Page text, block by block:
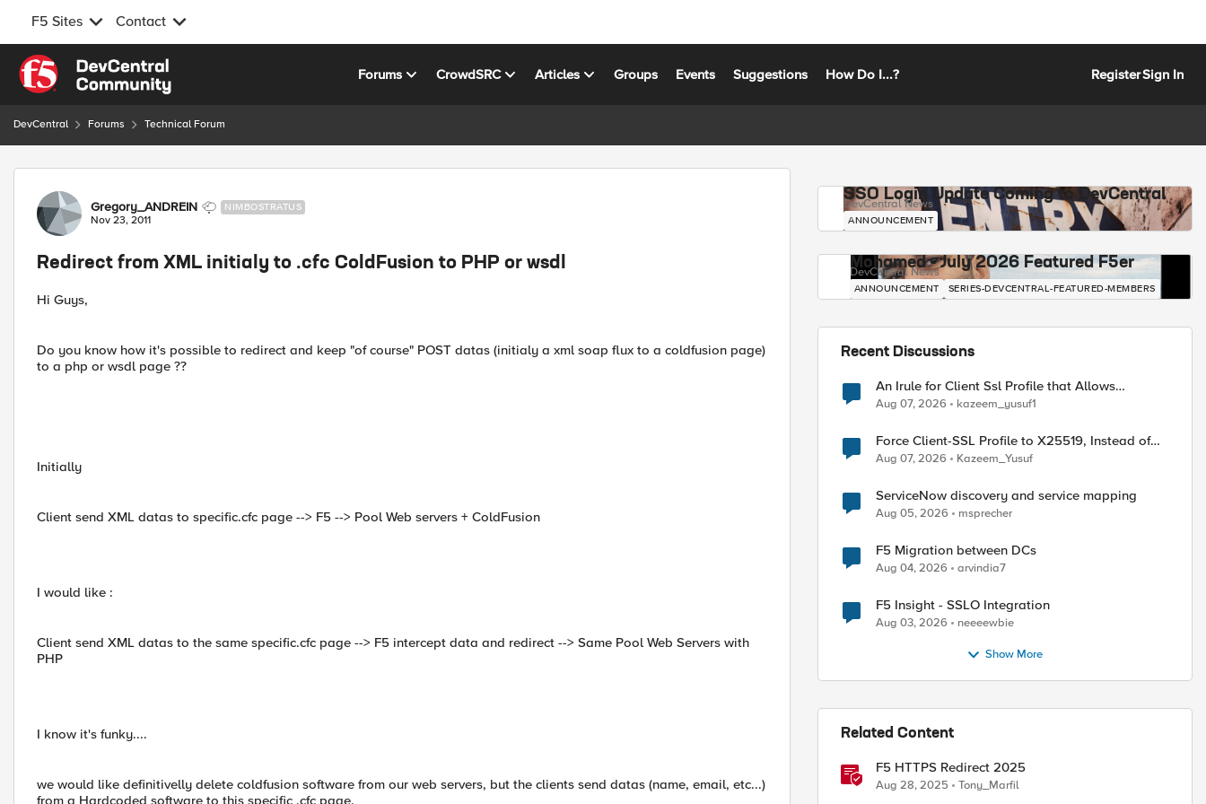
F5 Sites Contact
Skip to content
Forums CrowdSRC Articles Groups Events Suggestions How Do I...? RegisterSign In
DevCentral Forums Technical Forum
Forum Discussion
Gregory_ANDREIN NIMBOSTRATUS
Nov 23, 2011
Redirect from XML initialy to .cfc ColdFusion to PHP or wsdl
Hi Guys,
Do you know how it's possible to redirect and keep "of course" POST datas (initialy a xml soap flux to a coldfusion page)
to a php or wsdl page ??
Initially
Client send XML datas to specific.cfc page --> F5 --> Pool Web servers + ColdFusion
I would like :
Client send XML datas to the same specific.cfc page --> F5 intercept data and redirect --> Same Pool Web Servers with
PHP
I know it's funky....
we would like definitivelly delete coldfusion software from our web servers, but the clients send datas (name, email, etc...)
from a Hardcoded software to this specific .cfc page.
SSO Login Update Coming to DevCentral
DevCentral News
ANNOUNCEMENT
Mohamed - July 2026 Featured F5er
DevCentral News
ANNOUNCEMENT SERIES-DEVCENTRAL-FEATURED-MEMBERS
Recent Discussions
An Irule for Client Ssl Profile that Allows
Unassigned TLS Extension Values (17516)
Aug 07, 2026 kazeem_yusuf1
Force Client-SSL Profile to X25519, Instead of
Post-Quantum Cryptography
Aug 07, 2026 Kazeem_Yusuf
ServiceNow discovery and service mapping
Aug 05, 2026 msprecher
F5 Migration between DCs
Aug 04, 2026 arvindia7
F5 Insight - SSLO Integration
Aug 03, 2026 neeeewbie
Show More
Related Content
F5 HTTPS Redirect 2025
Aug 28, 2025 Tony_Marfil